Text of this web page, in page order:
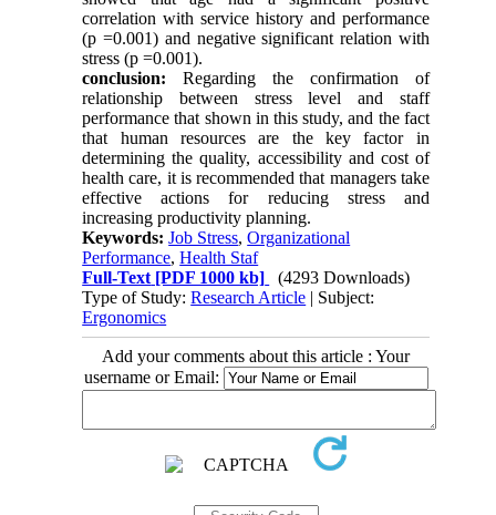
correlation with service history and performance
(p =0.001) and negative significant relation with
stress (p=0.001).
conclusion:Regarding the confirmation of
relationship between stress level and staff
performance that shown in this study, and the fact
that human resources are the key factor in
determining the quality, accessibility and cost of
health care, it is recommended that managers take
effective actions for reducing stress and
increasing productivity planning.
Keywords:Job Stress,Organizational
Performance,Health Staf
Full-Text [PDF 1000 kb]
(4293 Downloads)
Type of Study:Research Article | Subject:
Ergonomics
Add your comments about this article : Your
username or Email: